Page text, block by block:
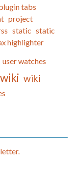
tabs
project
static static
highlighter
user watches
wiki wiki